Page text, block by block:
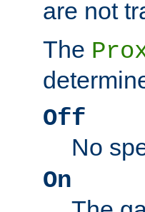
are not
The
Off
No
On